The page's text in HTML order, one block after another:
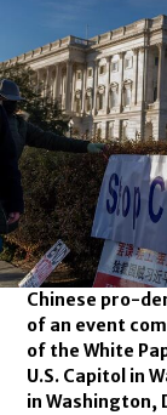
Chinese pro-
of an event
of the White
U.S. Capitol in
in Washington,